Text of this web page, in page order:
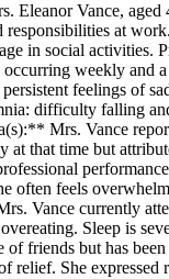
Vance, aged
at
in social activities.
weekly and
feelings of
difficulty falling
Mrs. Vance
that time but
often feels
Vance currently
Sleep is
friends but has
She